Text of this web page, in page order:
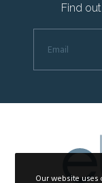
Find
Our website uses